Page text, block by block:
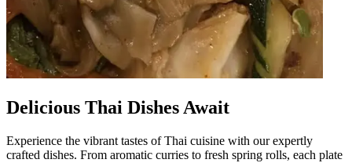
Delicious Thai Dishes Await
Experience the vibrant tastes of Thai cuisine with our expertly
crafted dishes. From aromatic curries to fresh spring rolls, each plate